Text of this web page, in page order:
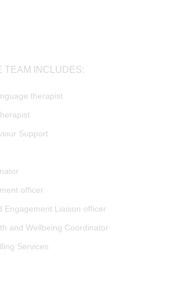
TEAM INCLUDES:
therapist
Support
officer
Engagement Liaison officer
and Wellbeing Coordinator
Services